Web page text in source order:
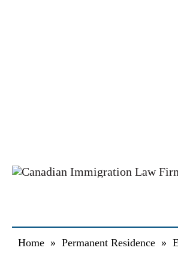
Home » Permanent Residence »